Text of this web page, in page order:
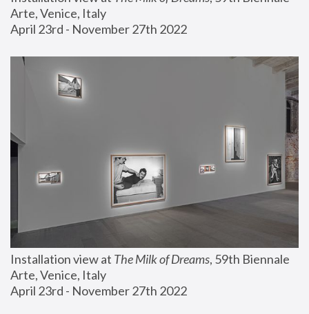
Arte, Venice, Italy
April 23rd - November 27th 2022
Installation view at The Milk of Dreams, 59th Biennale
Arte, Venice, Italy
April 23rd - November 27th 2022